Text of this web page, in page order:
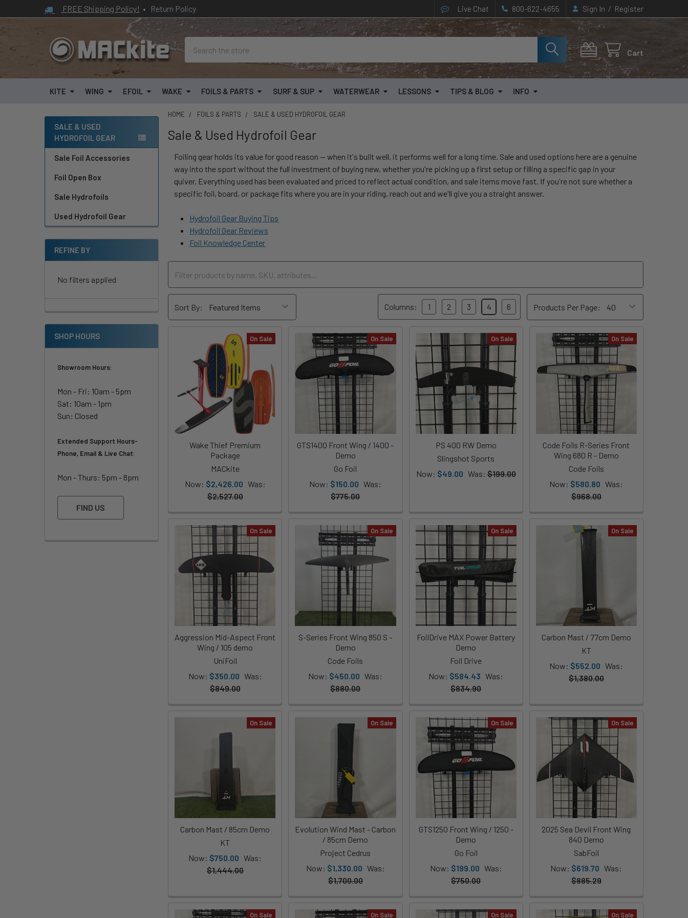
FREE Shipping Policy! • Return Policy Live Chat 800-622-4655 Sign In / Register
Cart
KITE WING EFOIL WAKE FOILS & PARTS SURF & SUP WATERWEAR LESSONS TIPS & BLOG INFO
Sidebar
SALE & USED
HYDROFOIL GEAR
Sale Foil Accessories
Foil Open Box
Sale Hydrofoils
Used Hydrofoil Gear
REFINE BY
No filters applied
HOME FOILS & PARTS SALE & USED HYDROFOIL GEAR
Sale & Used Hydrofoil Gear
Foiling gear holds its value for good reason — when it's built well, it performs well for a long time. Sale and used options here are a genuine
way into the sport without the full investment of buying new, whether you're picking up a first setup or filling a specific gap in your
quiver. Everything used has been evaluated and priced to reflect actual condition, and sale items move fast. If you're not sure whether a
specific foil, board, or package fits where you are in your riding, reach out and we'll give you a straight answer.
Hydrofoil Gear Buying Tips
Hydrofoil Gear Reviews
Foil Knowledge Center
Sort By: Products Per Page:
Columns: 1 2 3 4 6
On Sale
Wake Thief Premium
Package
MACkite
Now: $2,426.00 Was:
$2,527.00
On Sale
GTS1400 Front Wing / 1400 -
Demo
Go Foil
Now: $150.00 Was:
$775.00
On Sale
PS 400 RW Demo
Slingshot Sports
Now: $49.00 Was: $199.00
On Sale
Code Foils R-Series Front
Wing 680 R - Demo
Code Foils
Now: $580.80 Was:
$968.00
On Sale
Aggression Mid-Aspect Front
Wing / 105 demo
UniFoil
Now: $350.00 Was:
$849.00
On Sale
S-Series Front Wing 850 S -
Demo
Code Foils
Now: $450.00 Was:
$880.00
On Sale
FoilDrive MAX Power Battery
Demo
Foil Drive
Now: $584.43 Was:
$834.90
On Sale
Carbon Mast / 77cm Demo
KT
Now: $552.00 Was:
$1,380.00
On Sale
Carbon Mast / 85cm Demo
KT
Now: $750.00 Was:
$1,444.00
On Sale
Evolution Wind Mast - Carbon
/ 85cm Demo
Project Cedrus
Now: $1,330.00 Was:
$1,700.00
On Sale
GTS1250 Front Wing / 1250 -
Demo
Go Foil
Now: $199.00 Was:
$750.00
On Sale
2025 Sea Devil Front Wing
840 Demo
SabFoil
Now: $619.70 Was:
$885.29
On Sale On Sale On Sale On Sale
SHOP HOURS
Showroom Hours:
Mon - Fri: 10am - 5pm
Sat: 10am - 1pm
Sun: Closed
Extended Support Hours-
Phone, Email & Live Chat:
Mon - Thurs: 5pm - 8pm
FIND US